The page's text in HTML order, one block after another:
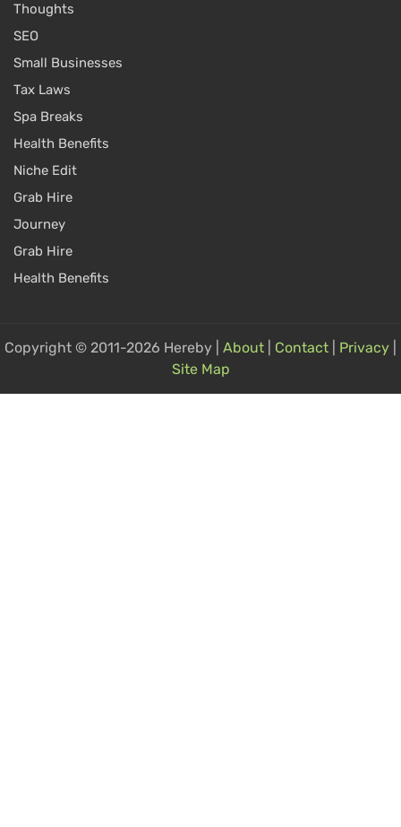
Thoughts
SEO
Small Businesses
Tax Laws
Spa Breaks
Health Benefits
Niche Edit
Grab Hire
Journey
Grab Hire
Health Benefits
Copyright © 2011-2026 Hereby | About Contact Privacy
Site Map